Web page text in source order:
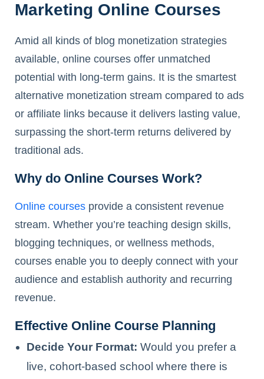
Marketing Online Courses
Amid all kinds of blog monetization strategies
available, online courses offer unmatched
potential with long-term gains. It is the smartest
alternative monetization stream compared to ads
or affiliate links because it delivers lasting value,
surpassing the short-term returns delivered by
traditional ads.
Why do Online Courses Work?
Online courses provide a consistent revenue
stream. Whether you’re teaching design skills,
blogging techniques, or wellness methods,
courses enable you to deeply connect with your
audience and establish authority and recurring
revenue.
Effective Online Course Planning
Decide Your Format: Would you prefer a
live, cohort-based school where there is